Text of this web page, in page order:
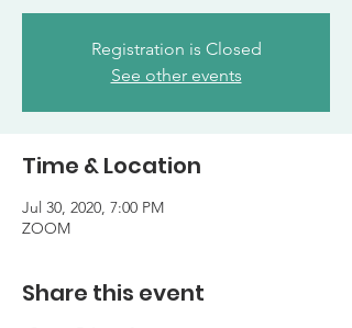
Registration is Closed
See other events
Time & Location
Jul 30, 2020, 7:00 PM
ZOOM
Share this event